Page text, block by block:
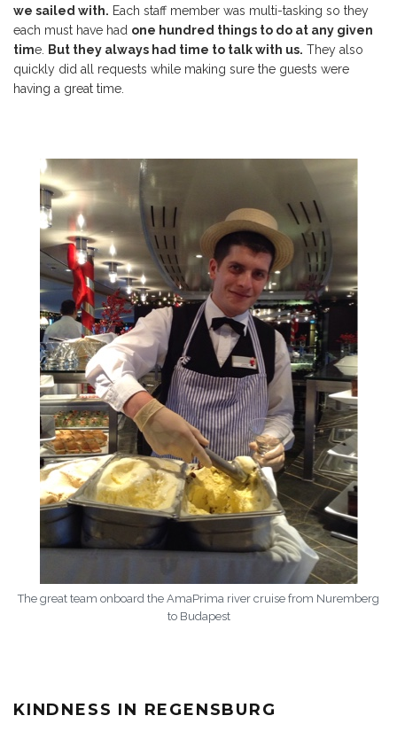
we sailed with. Each staff member was multi-tasking so they
each must have had one hundred things to do at any given
time. But they always had time to talk with us. They also
quickly did all requests while making sure the guests were
having a great time.
The great team onboard the AmaPrima river cruise from Nuremberg
to Budapest
KINDNESS IN REGENSBURG